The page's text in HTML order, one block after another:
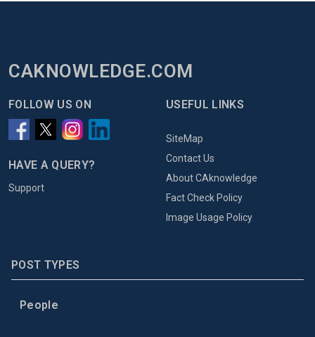
CAKNOWLEDGE.COM
FOLLOW US ON
HAVE A QUERY?
Support
USEFUL LINKS
SiteMap
Contact Us
About CAknowledge
Fact Check Policy
Image Usage Policy
POST TYPES
People